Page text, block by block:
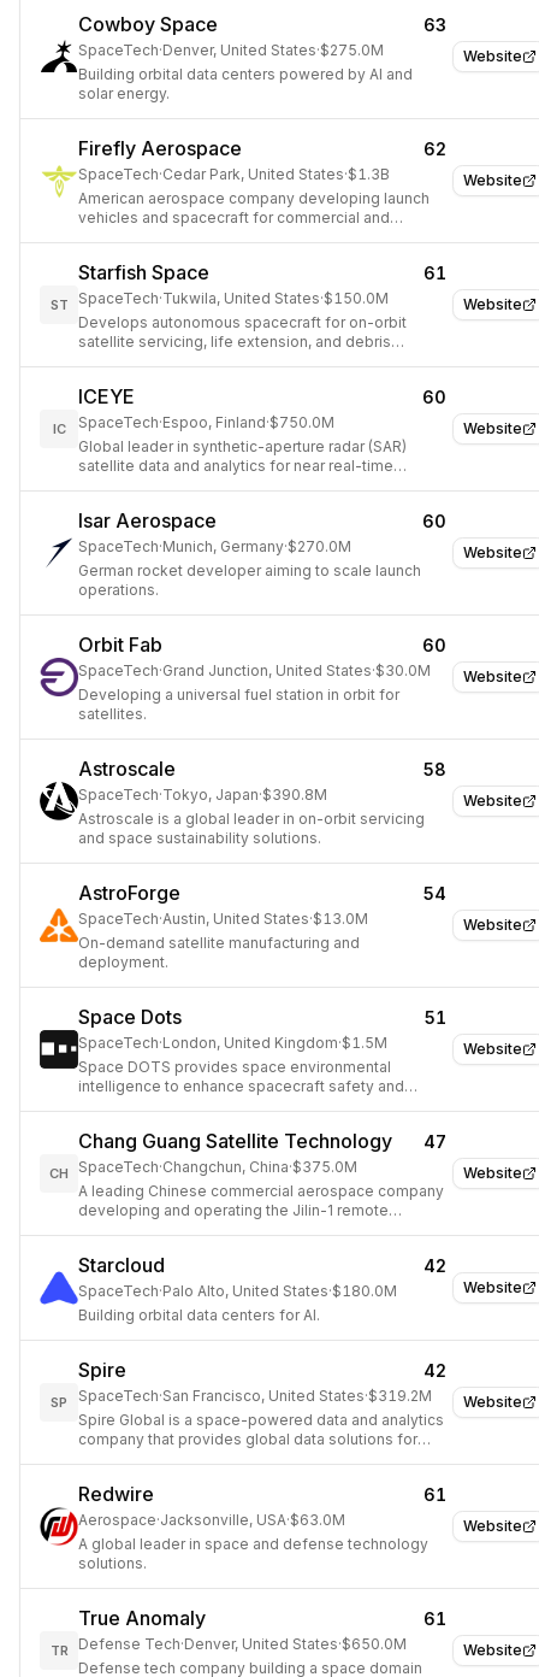
Website
Cowboy Space 63
SpaceTech·Denver, United States·$275.0M
Building orbital data centers powered by AI and
solar energy.
Website
Firefly Aerospace 62
SpaceTech·Cedar Park, United States·$1.3B
American aerospace company developing launch
vehicles and spacecraft for commercial and
Website
ST
Starfish Space 61
SpaceTech·Tukwila, United States·$150.0M
Develops autonomous spacecraft for on-orbit
satellite servicing, life extension, and debris
Website
IC
ICEYE 60
SpaceTech·Espoo, Finland·$750.0M
Global leader in synthetic-aperture radar (SAR)
satellite data and analytics for near real-time
Website
Isar Aerospace 60
SpaceTech·Munich, Germany·$270.0M
German rocket developer aiming to scale launch
operations.
Website
Orbit Fab 60
SpaceTech·Grand Junction, United States·$30.0M
Developing a universal fuel station in orbit for
satellites.
Website
Astroscale 58
SpaceTech·Tokyo, Japan·$390.8M
Astroscale is a global leader in on-orbit servicing
and space sustainability solutions.
Website
AstroForge 54
SpaceTech·Austin, United States·$13.0M
On-demand satellite manufacturing and
deployment.
Website
Space Dots 51
SpaceTech·London, United Kingdom·$1.5M
Space DOTS provides space environmental
intelligence to enhance spacecraft safety and
Website
CH
Chang Guang Satellite Technology 47
SpaceTech·Changchun, China·$375.0M
A leading Chinese commercial aerospace company
developing and operating the Jilin-1 remote
Website
Starcloud 42
SpaceTech·Palo Alto, United States·$180.0M
Building orbital data centers for AI.
Website
SP
Spire 42
SpaceTech·San Francisco, United States·$319.2M
Spire Global is a space-powered data and analytics
company that provides global data solutions for
Website
Redwire 61
Aerospace·Jacksonville, USA·$63.0M
A global leader in space and defense technology
solutions.
Website
TR
True Anomaly 61
Defense Tech·Denver, United States·$650.0M
Defense tech company building a space domain